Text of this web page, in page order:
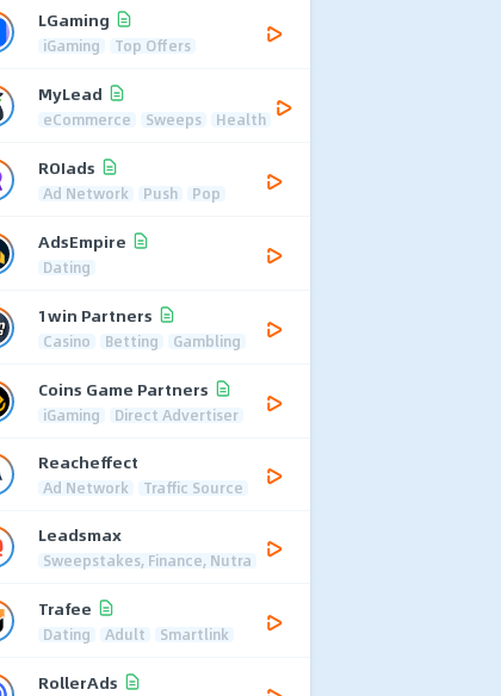
LGaming
iGaming Top Offers
MyLead
eCommerce Sweeps Health
ROIads
Ad Network Push Pop
AdsEmpire
Dating
1win Partners
Casino Betting Gambling
Coins Game Partners
iGaming Direct Advertiser
Reacheffect
Ad Network Traffic Source
Leadsmax
Sweepstakes, Finance, Nutra
Trafee
Dating Adult Smartlink
RollerAds